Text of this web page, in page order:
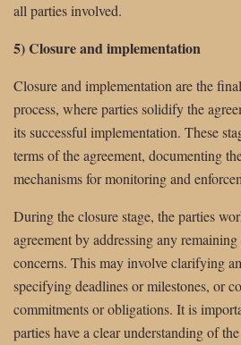
all parties involved.
5) Closure and implementation
Closure and implementation are the
process, where parties solidify the
its successful implementation. These
terms of the agreement, documenting
mechanisms for monitoring and
During the closure stage, the parties
agreement by addressing any
concerns. This may involve clarifying
specifying deadlines or milestones, or
commitments or obligations. It is
parties have a clear understanding of